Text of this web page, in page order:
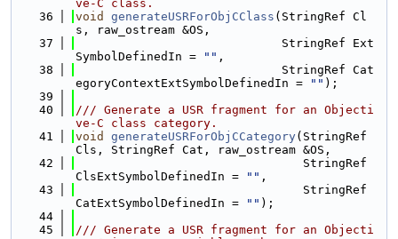
ve-C class.
   36
void generateUSRForObjCClass (StringRef Cl
s, raw_ostream &OS,
   37
                             StringRef Ext
SymbolDefinedIn =
"" ,
   38
                             StringRef Cat
egoryContextExtSymbolDefinedIn =
"" );
   39
   40
/// Generate a USR fragment for an Objecti
ve-C class category.
   41
void generateUSRForObjCCategory(StringRef
Cls, StringRef Cat, raw_ostream &OS,
   42
                                StringRef
ClsExtSymbolDefinedIn =
"" ,
   43
                                StringRef
CatExtSymbolDefinedIn =
"" );
   44
   45
/// Generate a USR fragment for an Objecti